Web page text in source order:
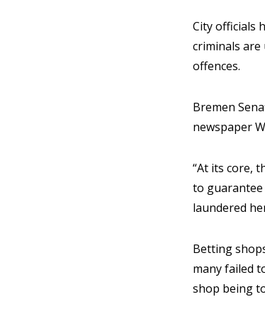
City officials
criminals
offences.
Bremen
newspaper
“At its core,
to
laundered
Betting
many failed
shop being